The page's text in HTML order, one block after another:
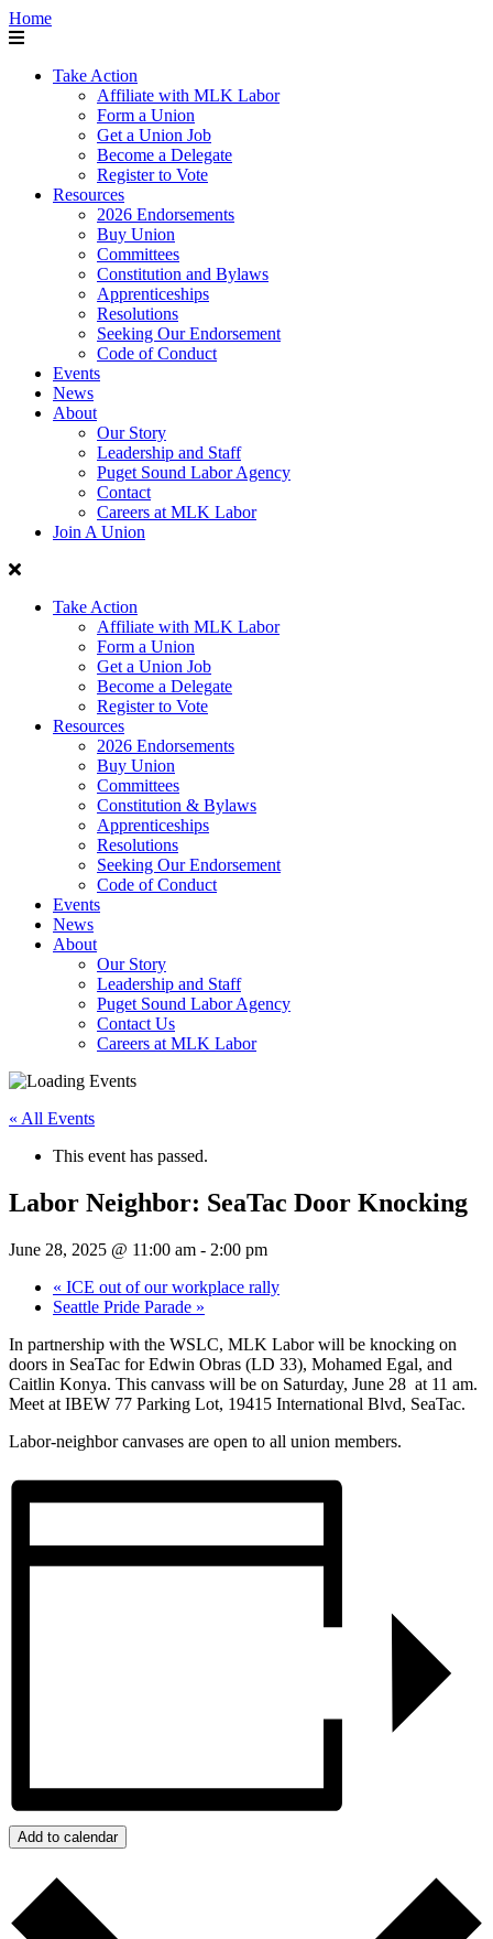
Home
Take Action
Affiliate with MLK Labor
Form a Union
Get a Union Job
Become a Delegate
Register to Vote
Resources
2026 Endorsements
Buy Union
Committees
Constitution and Bylaws
Apprenticeships
Resolutions
Seeking Our Endorsement
Code of Conduct
Events
News
About
Our Story
Leadership and Staff
Puget Sound Labor Agency
Contact
Careers at MLK Labor
Join A Union
Take Action
Affiliate with MLK Labor
Form a Union
Get a Union Job
Become a Delegate
Register to Vote
Resources
2026 Endorsements
Buy Union
Committees
Constitution & Bylaws
Apprenticeships
Resolutions
Seeking Our Endorsement
Code of Conduct
Events
News
About
Our Story
Leadership and Staff
Puget Sound Labor Agency
Contact Us
Careers at MLK Labor
« All Events
This event has passed.
Labor Neighbor: SeaTac Door Knocking
June 28, 2025 @ 11:00 am - 2:00 pm
« ICE out of our workplace rally
Seattle Pride Parade »
In partnership with the WSLC, MLK Labor will be knocking on
doors in SeaTac for Edwin Obras (LD 33), Mohamed Egal, and
Caitlin Konya. This canvass will be on Saturday, June 28 at 11 am.
Meet at IBEW 77 Parking Lot, 19415 International Blvd, SeaTac.
Labor-neighbor canvases are open to all union members.
Add to calendar